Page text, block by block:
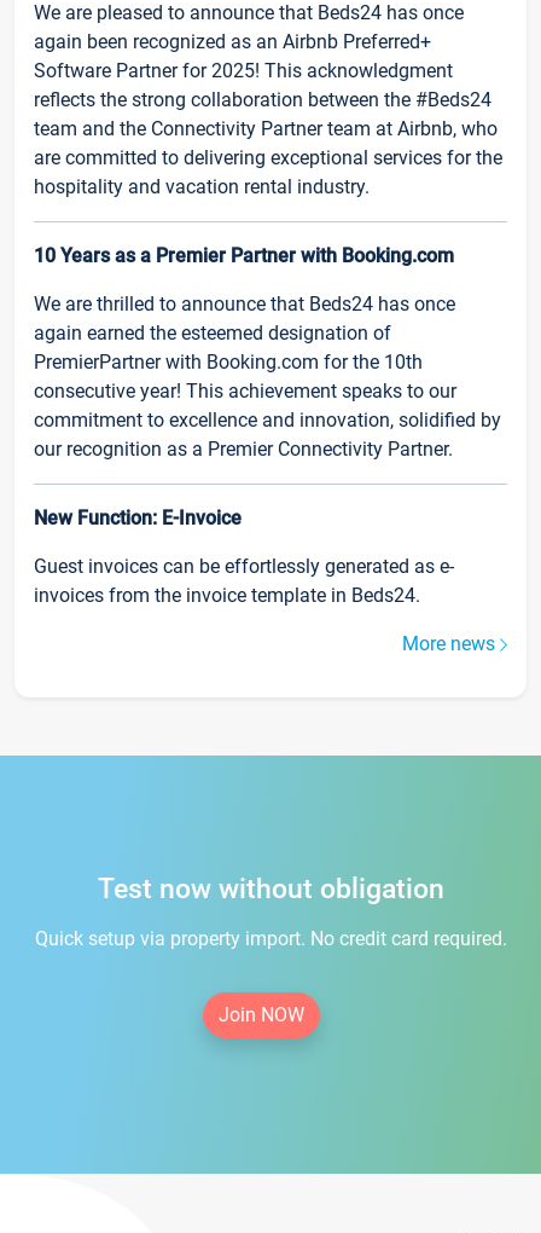
We are pleased to announce that Beds24 has once
again been recognized as an Airbnb Preferred+
Software Partner for 2025! This acknowledgment
reflects the strong collaboration between the #Beds24
team and the Connectivity Partner team at Airbnb, who
are committed to delivering exceptional services for the
hospitality and vacation rental industry.
10 Years as a Premier Partner with Booking.com
We are thrilled to announce that Beds24 has once
again earned the esteemed designation of
PremierPartner with Booking.com for the 10th
consecutive year! This achievement speaks to our
commitment to excellence and innovation, solidified by
our recognition as a Premier Connectivity Partner.
New Function: E-Invoice
Guest invoices can be effortlessly generated as e-
invoices from the invoice template in Beds24.
More news
Test now without obligation
Quick setup via property import. No credit card required.
Join NOW